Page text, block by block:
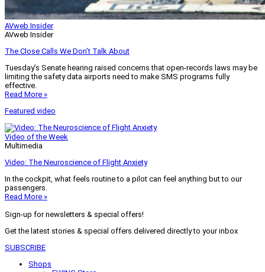
AVweb Insider
AVweb Insider
The Close Calls We Don’t Talk About
Tuesday’s Senate hearing raised concerns that open-records laws may be
limiting the safety data airports need to make SMS programs fully
effective.
Read More »
Featured video
Video of the Week
Multimedia
Video: The Neuroscience of Flight Anxiety
In the cockpit, what feels routine to a pilot can feel anything but to our
passengers.
Read More »
Sign-up for newsletters & special offers!
Get the latest stories & special offers delivered directly to your inbox
SUBSCRIBE
Shops